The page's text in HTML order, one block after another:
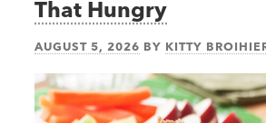
That Hungry
AUGUST 5, 2026 BY KITTY